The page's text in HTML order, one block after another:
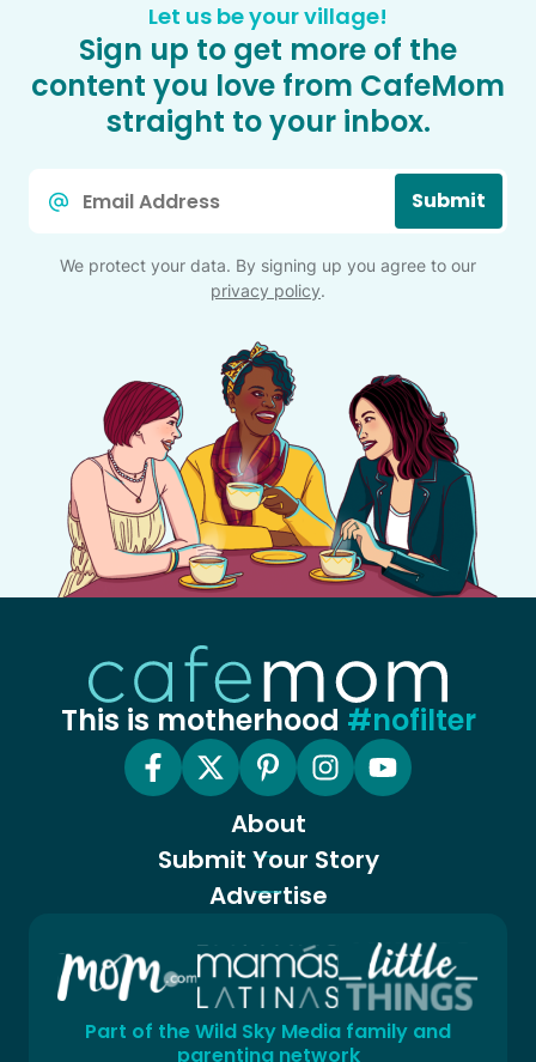
Let us be your village!
Sign up to get more of the
content you love from CafeMom
straight to your inbox.
Submit
We protect your data. By signing up you agree to our
privacy policy.
This is motherhood #nofilter
About
Submit Your Story
Advertise
Part of the Wild Sky Media family and
parenting network